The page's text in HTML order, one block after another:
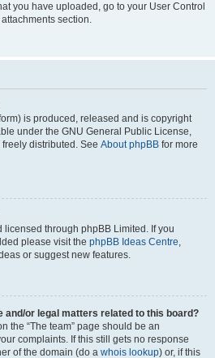
you have uploaded, go to your User Control
section.
is produced, released and is copyright
under the GNU General Public License,
distributed. See About phpBB for more
licensed through phpBB Limited. If you
please visit the phpBB Ideas Centre,
or suggest new features.
and/or legal matters related to this board?
the “The team” page should be an
complaints. If this still gets no response
of the domain (do a whois lookup) or, if this